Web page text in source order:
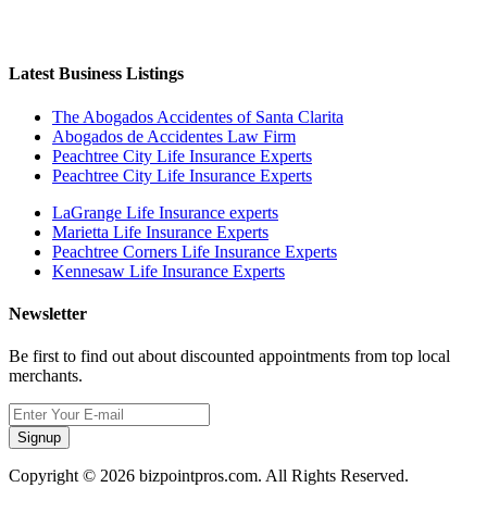
Latest Business Listings
The Abogados Accidentes of Santa Clarita
Abogados de Accidentes Law Firm
Peachtree City Life Insurance Experts
Peachtree City Life Insurance Experts
LaGrange Life Insurance experts
Marietta Life Insurance Experts
Peachtree Corners Life Insurance Experts
Kennesaw Life Insurance Experts
Newsletter
Be first to find out about discounted appointments from top local
merchants.
Signup
Copyright © 2026 bizpointpros.com. All Rights Reserved.